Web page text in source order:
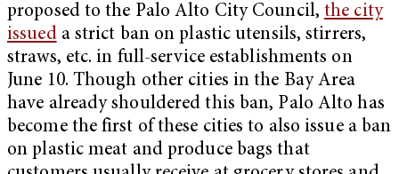
proposed to the Palo Alto City Council,the city
issueda strict ban on plastic utensils, stirrers,
straws, etc. in full-service establishments on
June 10. Though other cities in the Bay Area
have already shouldered this ban, Palo Alto has
become the first of these cities to also issue a ban
on plastic meat and produce bags that